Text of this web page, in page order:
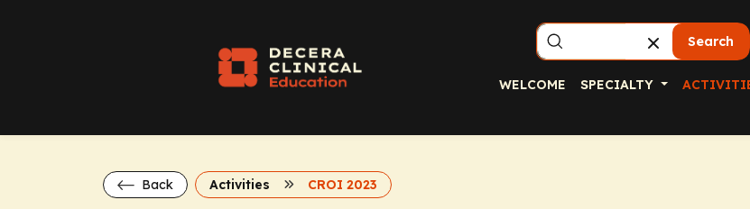
Search
WELCOME SPECIALTY
Back Activities CROI 2023